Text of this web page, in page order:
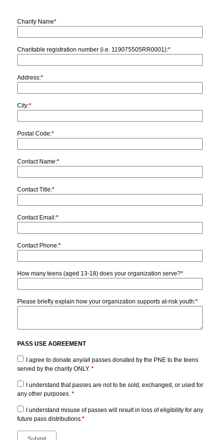
Charity Name*
Charitable registration number (i.e. 119075505RR0001):*
Address:*
City:*
Postal Code:*
Contact Name:*
Contact Title:*
Contact Email:*
Contact Phone:*
How many teens (aged 13-18) does your organization serve?*
Please briefly explain how your organization supports at-risk youth:*
PASS USE AGREEMENT
I agree to donate any/all passes donated by the PNE to the teens
served by the charity ONLY. *
I understand that passes are not to be sold, exchanged, or used for
any other purposes. *
I understand misuse of passes will result in loss of eligibility for any
future pass distributions.*